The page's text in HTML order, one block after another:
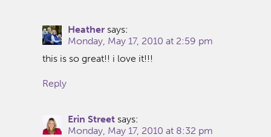
Heather says:
Monday, May 17, 2010 at 2:59 pm
this is so great!! i love it!!!
Reply
Erin Street says:
Monday, May 17, 2010 at 8:32 pm